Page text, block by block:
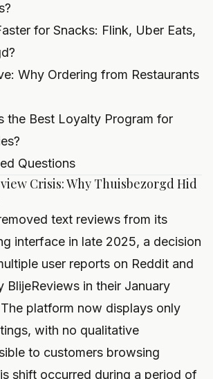
for Snacks: Flink, Uber Eats,
Why Ordering from Restaurants
the Best Loyalty Program for
Questions
Crisis: Why Thuisbezorgd Hid
text reviews from its
interface in late 2025, a decision
user reports on Reddit and
BlijeReviews in their January
platform now displays only
with no qualitative
to customers browsing
shift occurred during a period of